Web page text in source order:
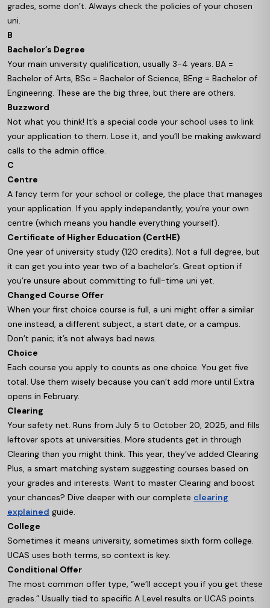
grades, some don’t. Always check the policies of your chosen
uni.
B
Bachelor’s Degree
Your main university qualification, usually 3-4 years. BA =
Bachelor of Arts, BSc = Bachelor of Science, BEng = Bachelor of
Engineering. These are the big three, but there are others.
Buzzword
Not what you think! It’s a special code your school uses to link
your application to them. Lose it, and you’ll be making awkward
calls to the admin office.
C
Centre
A fancy term for your school or college, the place that manages
your application. If you apply independently, you’re your own
centre (which means you handle everything yourself).
Certificate of Higher Education (CertHE)
One year of university study (120 credits). Not a full degree, but
it can get you into year two of a bachelor’s. Great option if
you’re unsure about committing to full-time uni yet.
Changed Course Offer
When your first choice course is full, a uni might offer a similar
one instead, a different subject, a start date, or a campus.
Don’t panic; it’s not always bad news.
Choice
Each course you apply to counts as one choice. You get five
total. Use them wisely because you can’t add more until Extra
opens in February.
Clearing
Your safety net. Runs from July 5 to October 20, 2025, and fills
leftover spots at universities. More students get in through
Clearing than you might think. This year, they’ve added Clearing
Plus, a smart matching system suggesting courses based on
your grades and interests. Want to master Clearing and boost
your chances? Dive deeper with our complete clearing
explained guide.
College
Sometimes it means university, sometimes sixth form college.
UCAS uses both terms, so context is key.
Conditional Offer
The most common offer type, “we’ll accept you if you get these
grades.” Usually tied to specific A Level results or UCAS points.